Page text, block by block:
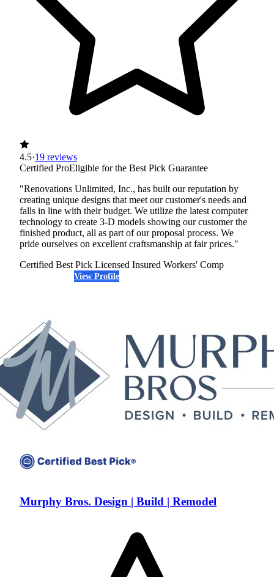
4.5·19 reviews
Certified ProEligible for the Best Pick Guarantee
"Renovations Unlimited, Inc., has built our reputation by
creating unique designs that meet our customer's needs and
falls in line with their budget. We utilize the latest computer
technology to create 3-D models showing our customer the
finished product, all as part of our proposal process. We
pride ourselves on excellent craftsmanship at fair prices."
Certified Best Pick Licensed Insured Workers' Comp
View Profile
Murphy Bros. Design | Build | Remodel